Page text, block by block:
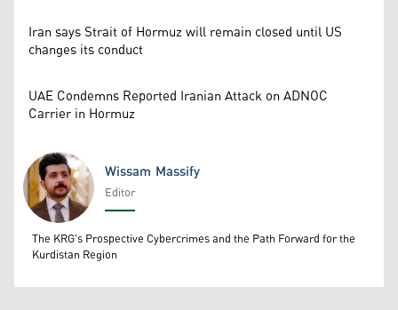
Iran says Strait of Hormuz will remain closed until US
changes its conduct
UAE Condemns Reported Iranian Attack on ADNOC
Carrier in Hormuz
Wissam Massify
Wissam Massify
Editor
The KRG's Prospective Cybercrimes and the Path Forward for the
Kurdistan Region